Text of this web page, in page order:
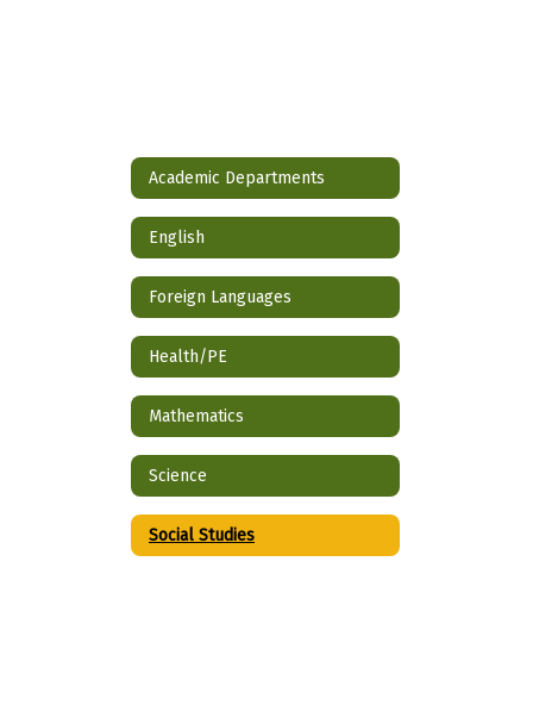
Academic Departments
English
Foreign Languages
Health/PE
Mathematics
Science
Social Studies